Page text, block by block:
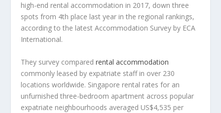
high-end rental accommodation in 2017, down three
spots from 4th place last year in the regional rankings,
according to the latest Accommodation Survey by ECA
International.
They survey comparedrental accommodation
commonly leased by expatriate staff in over 230
locations worldwide. Singapore rental rates for an
unfurnished three-bedroom apartment across popular
expatriate neighbourhoods averaged US$4,535 per